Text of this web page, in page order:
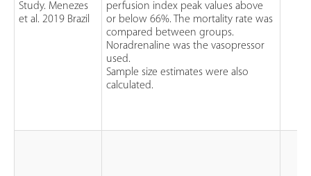
Study. Menezes
et al. 2019 Brazil
perfusion index peak values above
or below 66%. The mortality rate was
compared between groups.
Noradrenaline was the vasopressor
used.
Sample size estimates were also
calculated.